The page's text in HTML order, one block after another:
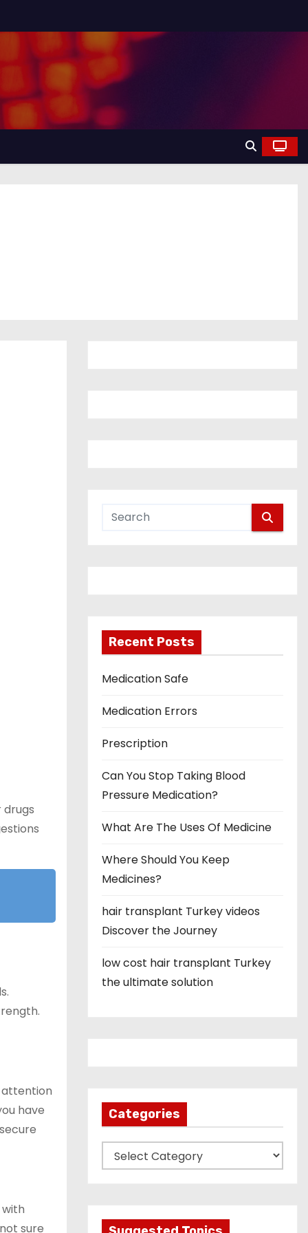
drugs
attention
have
sure
Recent Posts
Medication Safe
Medication Errors
Prescription
Can You Stop Taking Blood
Pressure Medication?
What Are The Uses Of Medicine
Where Should You Keep
Medicines?
hair transplant Turkey videos
Discover the Journey
low cost hair transplant Turkey
the ultimate solution
Categories
a